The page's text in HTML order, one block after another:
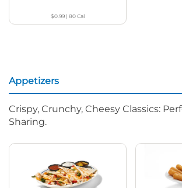
$0.99| 80Cal
Appetizers
Crispy, Crunchy, Cheesy Classics:
Sharing.